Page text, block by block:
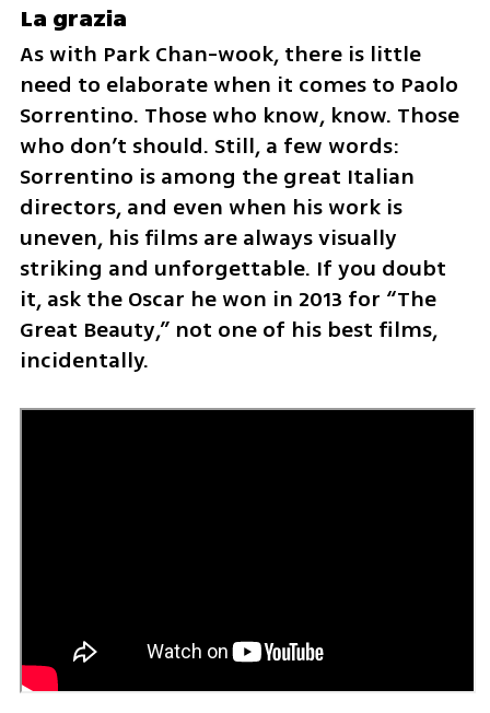
La grazia
As with Park Chan-wook, there is little
need to elaborate when it comes to Paolo
Sorrentino. Those who know, know. Those
who don’t should. Still, a few words:
Sorrentino is among the great Italian
directors, and even when his work is
uneven, his films are always visually
striking and unforgettable. If you doubt
it, ask the Oscar he won in 2013 for “The
Great Beauty,” not one of his best films,
incidentally.